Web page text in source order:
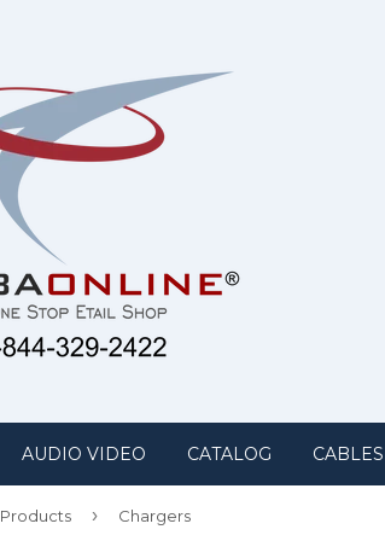
AUDIO VIDEO CATALOG CABLES
Products › Chargers